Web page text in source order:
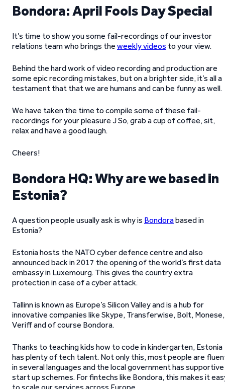
Bondora: April Fools Day Special
It’s time to show you some fail-recordings of our investor
relations team who brings the weekly videos to your view.
Behind the hard work of video recording and production are
some epic recording mistakes, but on a brighter side, it’s all a
testament that that we are humans and can be funny as well.
We have taken the time to compile some of these fail-
recordings for your pleasure J So, grab a cup of coffee, sit,
relax and have a good laugh.
Cheers!
Bondora HQ: Why are we based in
Estonia?
A question people usually ask is why is Bondorabased in
Estonia?
Estonia hosts the NATO cyber defence centre and also
announced back in 2017 the opening of the world’s first data
embassy in Luxemourg. This gives the country extra
protection in case of a cyber attack.
Tallinn is known as Europe’s Silicon Valley and is a hub for
innovative companies like Skype, Transferwise, Bolt, Monese,
Veriff and of course Bondora.
Thanks to teaching kids how to code in kindergarten, Estonia
has plenty of tech talent. Not only this, most people are
in several languages and the local government has supportive
start up schemes. For fintechs like Bondora, this makes it